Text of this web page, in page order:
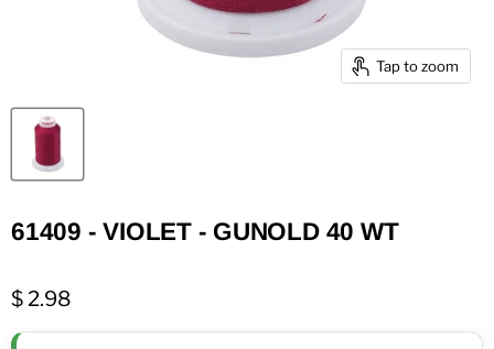
Tap to zoom
61409 - VIOLET - GUNOLD 40 WT
$ 2.98